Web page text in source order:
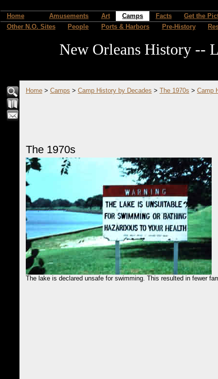
Home Amusements Art Camps Facts
Get the
Other N.O. Sites
People Ports & Harbors Pre-History
New Orleans History --
Home> Camps > Camp History by Decades > The 1970s > Camp
The 1970s
The lake is declared unsafe for swimming. This resulted in fewer